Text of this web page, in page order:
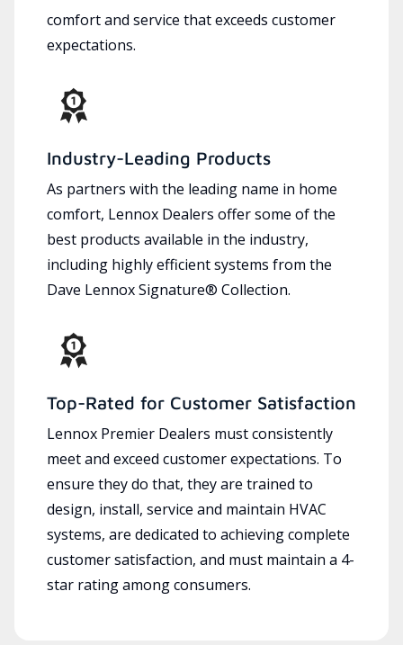
comfort and service that exceeds customer
expectations.
Industry-Leading Products
As partners with the leading name in home
comfort, Lennox Dealers offer some of the
best products available in the industry,
including highly efficient systems from the
Dave Lennox Signature® Collection.
Top-Rated for Customer Satisfaction
Lennox Premier Dealers must consistently
meet and exceed customer expectations. To
ensure they do that, they are trained to
design, install, service and maintain HVAC
systems, are dedicated to achieving complete
customer satisfaction, and must maintain a 4-
star rating among consumers.